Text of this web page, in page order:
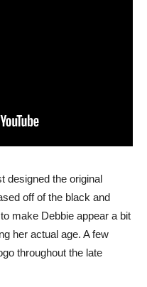
designed the original
off of the black and
make Debbie appear a bit
her actual age. A few
throughout the late